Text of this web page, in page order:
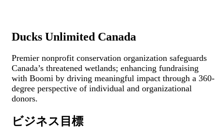
Ducks Unlimited Canada
Premier nonprofit conservation organization safeguards
Canada’s threatened wetlands; enhancing fundraising
with Boomi by driving meaningful impact through a 360-
degree perspective of individual and organizational
donors.
ビジネス目標